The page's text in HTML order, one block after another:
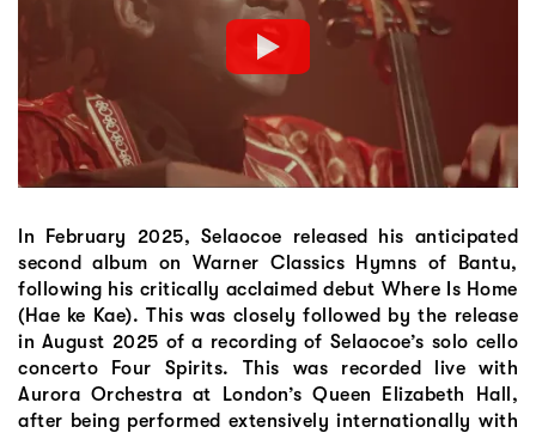
In February 2025, Selaocoe released his anticipated
second album on Warner Classics Hymns of Bantu,
following his critically acclaimed debut Where Is Home
(Hae ke Kae). This was closely followed by the release
in August 2025 of a recording of Selaocoe’s solo cello
concerto Four Spirits. This was recorded live with
Aurora Orchestra at London’s Queen Elizabeth Hall,
after being performed extensively internationally with